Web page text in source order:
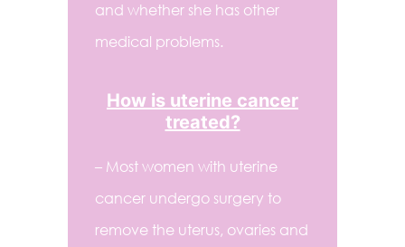
and whether she has other
medical problems.
How is uterine cancer
treated?
– Most women with uterine
cancer undergo surgery to
remove the uterus, ovaries and